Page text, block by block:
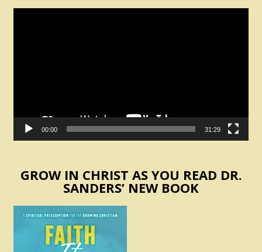
00:00 31:29
GROW IN CHRIST AS YOU READ DR.
SANDERS’ NEW BOOK